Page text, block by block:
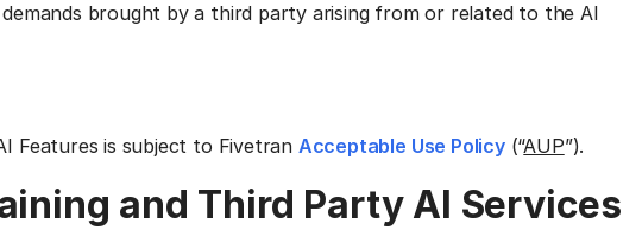
brought by a third party arising from or related to the AI
Features is subject to Fivetran Acceptable Use Policy(“AUP”).
and Third Party Al Services